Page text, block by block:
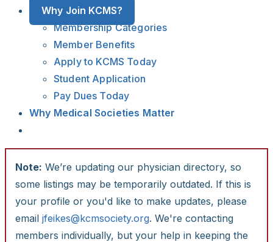
Why Join KCMS?
Membership Categories
Member Benefits
Apply to KCMS Today
Student Application
Pay Dues Today
Why Medical Societies Matter
Note: We’re updating our physician directory, so
some listings may be temporarily outdated. If this is
your profile or you'd like to make updates, please
email jfeikes@kcmsociety.org. We're contacting
members individually, but your help in keeping the